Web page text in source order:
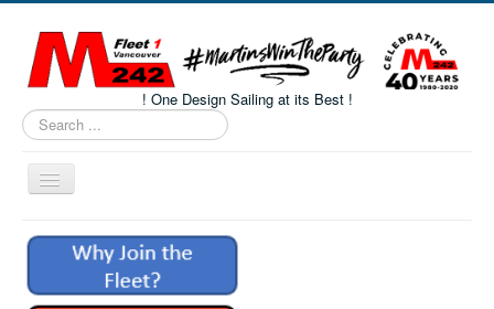
! One Design Sailing at its Best !
Search
...
Toggle
Navigation
Home
About M242s